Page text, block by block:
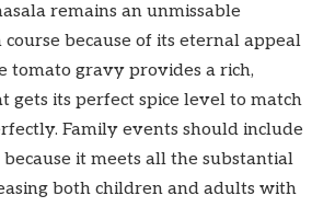
remains an unmissable
because of its eternal appeal
tomato gravy provides a rich,
gets its perfect spice level to match
Family events should include
it meets all the substantial
both children and adults with